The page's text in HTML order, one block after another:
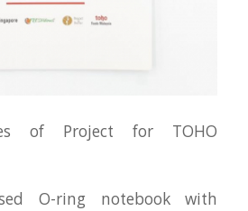
of Project for TOHO
O-ring notebook with